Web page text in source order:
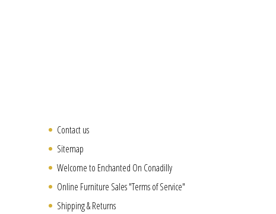
Contact us
Sitemap
Welcome to Enchanted On Conadilly
Online Furniture Sales "Terms of Service"
Shipping & Returns